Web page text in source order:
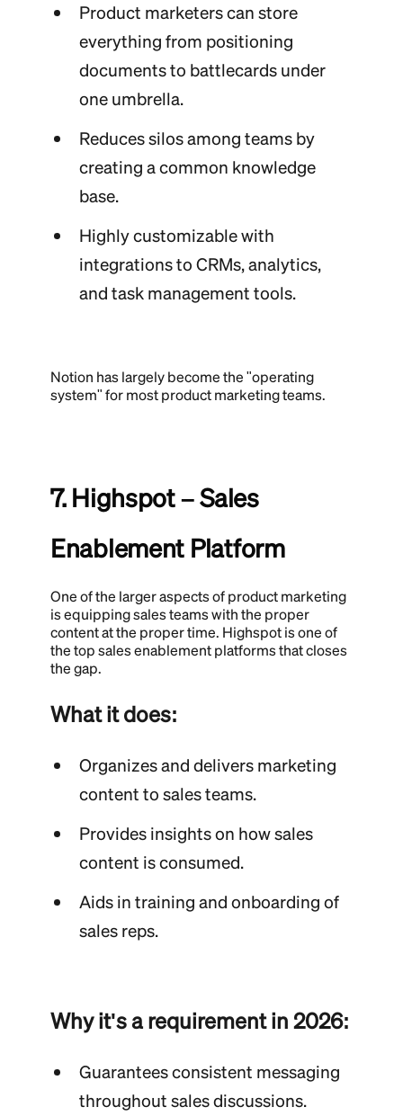
Product marketers can store
everything from positioning
documents to battlecards under
one umbrella.
Reduces silos among teams by
creating a common knowledge
base.
Highly customizable with
integrations to CRMs, analytics,
and task management tools.
Notion has largely become the "operating
system" for most product marketing teams.
7. Highspot – Sales
Enablement Platform
One of the larger aspects of product marketing
is equipping sales teams with the proper
content at the proper time. Highspot is one of
the top sales enablement platforms that closes
the gap.
What it does:
Organizes and delivers marketing
content to sales teams.
Provides insights on how sales
content is consumed.
Aids in training and onboarding of
sales reps.
Why it's a requirement in 2026:
Guarantees consistent messaging
throughout sales discussions.